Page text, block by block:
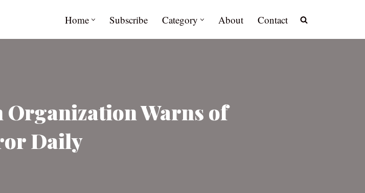
Home Subscribe Category About Contact
Organization Warns of
Daily